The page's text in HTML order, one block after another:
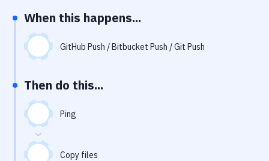
Notifications
Performance & App Monitoring
Git Hosting Services
Virtual Machine
When this happens...
GitHub Push / Bitbucket Push / Git Push
Then do this...
Ping
Copy files